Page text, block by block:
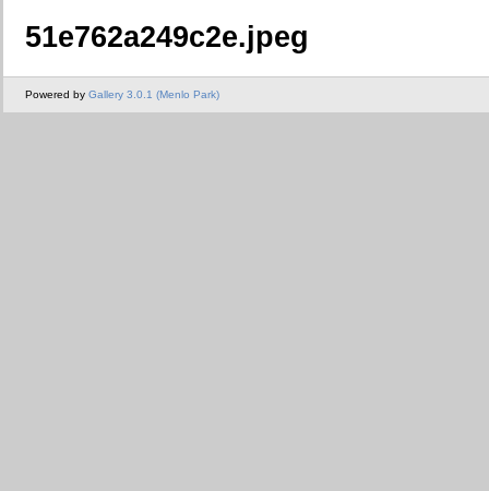
51e762a249c2e.jpeg
Powered by Gallery 3.0.1 (Menlo Park)